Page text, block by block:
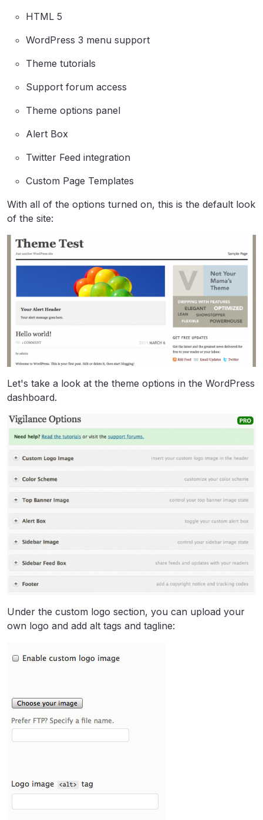
HTML 5
WordPress 3 menu support
Theme tutorials
Support forum access
Theme options panel
Alert Box
Twitter Feed integration
Custom Page Templates
With all of the options turned on, this is the default look
of the site:
Let's take a look at the theme options in the WordPress
dashboard.
Under the custom logo section, you can upload your
own logo and add alt tags and tagline: